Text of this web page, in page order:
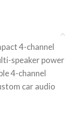
4-channel
speaker power
4-channel
car audio